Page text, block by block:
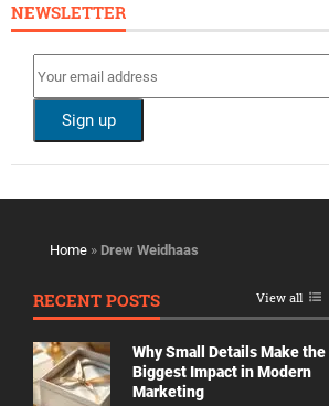
NEWSLETTER
Home » Drew Weidhaas
RECENT POSTS View all
Why Small Details Make the
Biggest Impact in Modern
Marketing